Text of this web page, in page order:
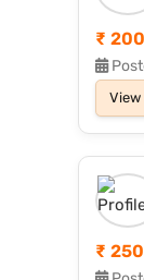
₹
View
₹